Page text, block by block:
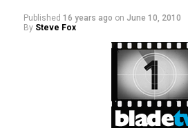
Published 16 years ago on June 10, 2010
By Steve Fox